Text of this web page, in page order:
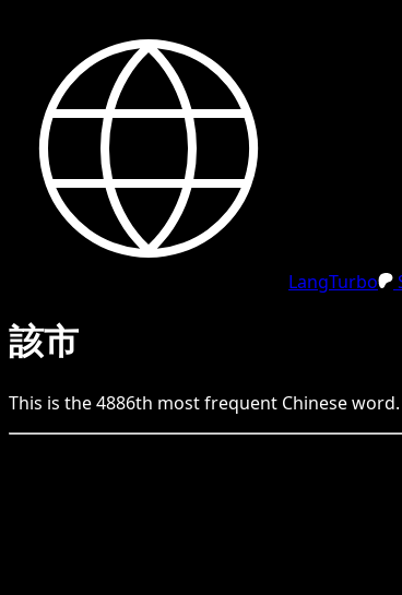
LangTurbo
該市
This is the4886th most frequent Chineseword.